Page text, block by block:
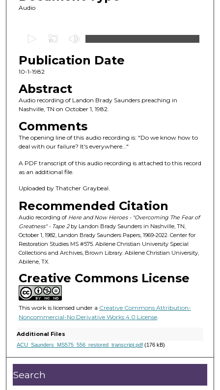
Audio
e
c
n
d
o
f
h
3
2
m
n
u
t
e
,
2
s
Publication Date
10-1-1982
Abstract
Audio recording of Landon Brady Saunders preaching in
Nashville, TN on October 1, 1982.
Comments
The opening line of this audio recording is: "Do we know how to
deal with our failure? It's everywhere..."
A PDF transcript of this audio recording is attached to this record
as an additional file.
Uploaded by Thatcher Graybeal.
Recommended Citation
Audio recording of Here and Now Heroes - "Overcoming The Fear of
Greatness" - Tape 2by Landon Brady Saunders in Nashville, TN,
October 1, 1982, Landon Brady Saunders Papers, 1969-2022. Center for
Restoration Studies MS #575. Abilene Christian University Special
Collections and Archives, Brown Library. Abilene Christian University,
Abilene, TX.
Creative Commons License
This work is licensed under a Creative Commons Attribution-
Noncommercial-No Derivative Works 4.0 License.
Additional Files
ACU_Saunders_MS575_556_restored_transcript.pdf(176 kB)
Search